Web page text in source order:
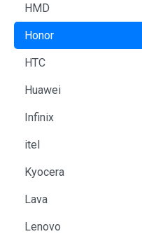
HMD
Honor
HTC
Huawei
Infinix
itel
Kyocera
Lava
Lenovo